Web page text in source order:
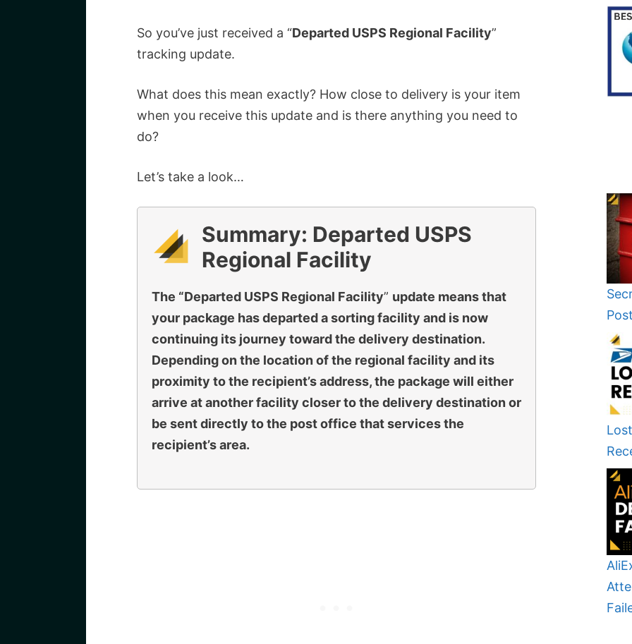
So you’ve just received a “Departed USPS Regional Facility”
tracking update.
What does this mean exactly? How close to delivery is your item
when you receive this update and is there anything you need to
do?
Let’s take a look…
Summary: Departed USPS
Regional Facility
The “Departed USPS Regional Facility” update means that
your package has departed a sorting facility and is now
continuing its journey toward the delivery destination.
Depending on the location of the regional facility and its
proximity to the recipient’s address, the package will either
arrive at another facility closer to the delivery destination or
be sent directly to the post office that services the
recipient’s area.